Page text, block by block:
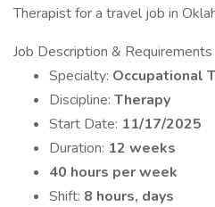
Therapist for a travel job in
Job Description & Requirements
Specialty: Occupational
Discipline: Therapy
Start Date: 11/17/2025
Duration: 12 weeks
40 hours per week
Shift: 8 hours, days